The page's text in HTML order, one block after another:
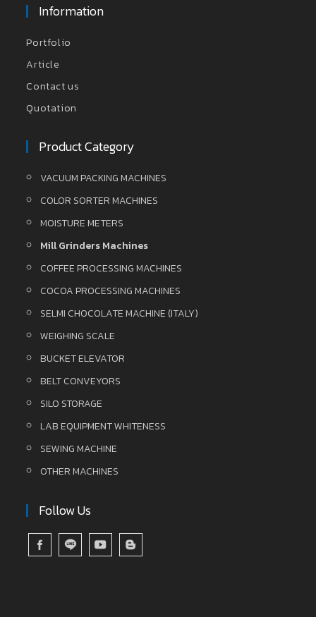
Information
Portfolio
Article
Contact us
Quotation
Product Category
VACUUM PACKING MACHINES
COLOR SORTER MACHINES
MOISTURE METERS
Mill Grinders Machines
COFFEE PROCESSING MACHINES
COCOA PROCESSING MACHINES
SELMI CHOCOLATE MACHINE (ITALY)
WEIGHING SCALE
BUCKET ELEVATOR
BELT CONVEYORS
SILO STORAGE
LAB EQUIPMENT WHITENESS
SEWING MACHINE
OTHER MACHINES
Follow Us